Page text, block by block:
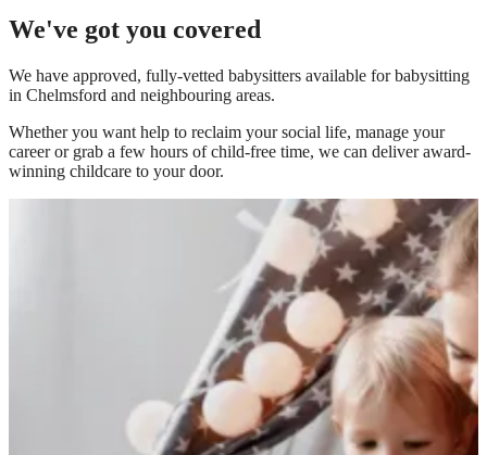
We've got you covered
We have approved, fully-vetted babysitters available for babysitting
in Chelmsford and neighbouring areas.
Whether you want help to reclaim your social life, manage your
career or grab a few hours of child-free time, we can deliver award-
winning childcare to your door.